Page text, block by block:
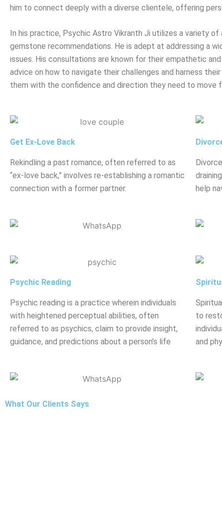
him to connect deeply with a diverse clientele, offering
In his practice, Psychic Astro Vikranth Ji utilizes a variety
gemstone recommendations. He is adept at addressing a
issues. His consultations are known for their empathetic
advice on how to navigate their challenges and harness
them with the confidence and direction they need to move
Get Ex-Love Back
Rekindling a past romance, often referred to as
“ex-love back,” involves re-establishing a romantic
connection with a former partner.
help
Psychic Reading
Psychic reading is a practice wherein individuals
with heightened perceptual abilities, often
referred to as psychics, claim to provide insight,
guidance, and predictions about a person’s life
to
and
What Our Clients Says